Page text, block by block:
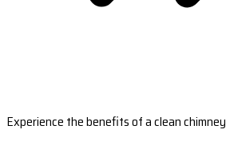
Experience the benefits of a clean chimney